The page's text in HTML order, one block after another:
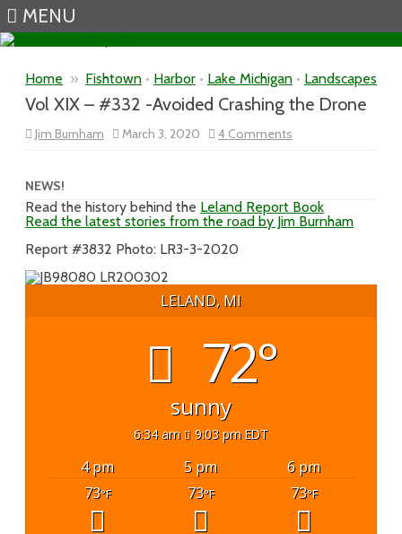
MENU
Home » Fishtown • Harbor • Lake Michigan • Landscapes
Vol XIX – #332 -Avoided Crashing the Drone
Jim Burnham March 3, 2020 4 Comments
Vol
Avoided
Crashing
the
NEWS!
Read the history behind the Leland Report Book
Read the latest stories from the road by Jim Burnham
Report #3832 Photo: LR3-3-2020
LELAND, MI
72°
sunny
6:34 am 9:03 pm EDT
4 pm 5 pm
6 pm
73°F 73°F 73°F